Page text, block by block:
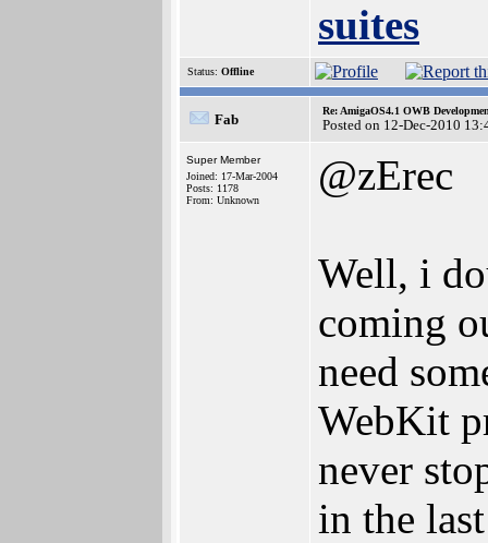
suites
Status: Offline
Fab
Re: AmigaOS4.1 OWB
Posted on 12-Dec-2010
Super Member
Joined: 17-Mar-2004
Posts: 1178
From: Unknown
@zErec
Well, i
coming
need
WebKit
never
in the